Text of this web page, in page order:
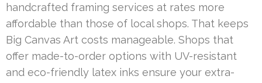
handcrafted framing services at rates more
affordable than those of local shops. That keeps
Big Canvas Art costs manageable. Shops that
offer made-to-order options with UV-resistant
and eco-friendly latex inks ensure your extra-